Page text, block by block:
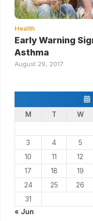
Health
Early Warning
Asthma
August 29, 2017
M
T W
3
4 5
10
11 12
17
18 19
24
25 26
31
« Jun